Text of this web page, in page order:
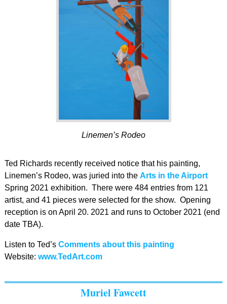
Linemen’s Rodeo
Ted Richards recently received notice that his painting,
Linemen’s Rodeo, was juried into the Arts in the Airport
Spring 2021 exhibition. There were 484 entries from 121
artist, and 41 pieces were selected for the show. Opening
reception is on April 20. 2021 and runs to October 2021 (end
date TBA).
Listen to Ted’s Comments about this painting
Website: www.TedArt.com
Muriel Fawcett